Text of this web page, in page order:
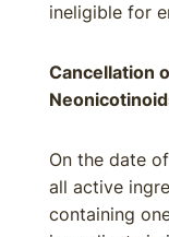
ineligible for
Cancellation
On the date
all active
containing